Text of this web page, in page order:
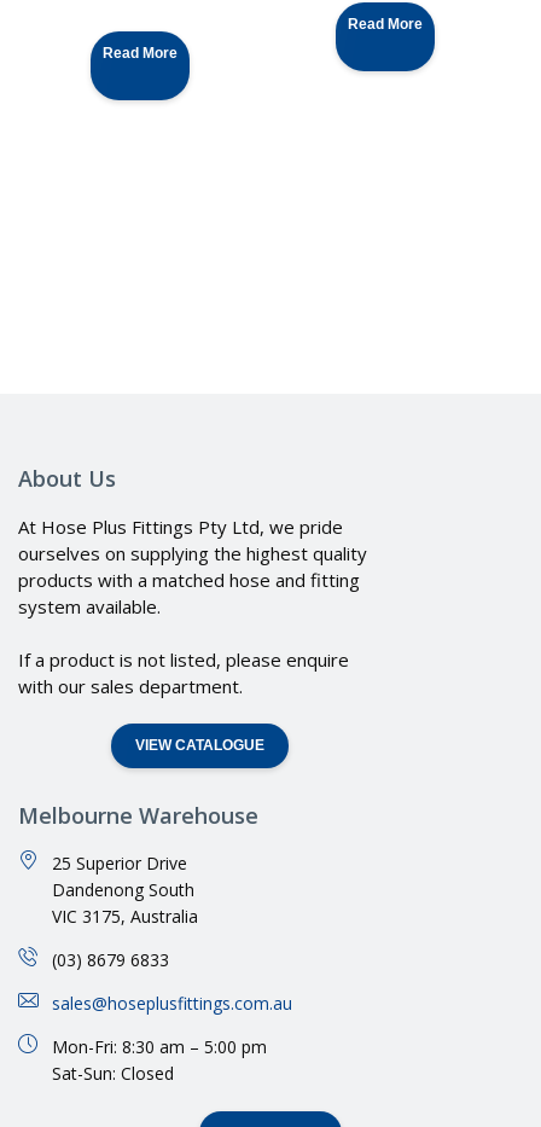
Read More
Read More
About Us
At Hose Plus Fittings Pty Ltd, we pride
ourselves on supplying the highest quality
products with a matched hose and fitting
system available.
If a product is not listed, please enquire
with our sales department.
VIEW CATALOGUE
Melbourne Warehouse
25 Superior Drive
Dandenong South
VIC 3175, Australia
(03) 8679 6833
sales@hoseplusfittings.com.au
Mon-Fri: 8:30 am – 5:00 pm
Sat-Sun: Closed